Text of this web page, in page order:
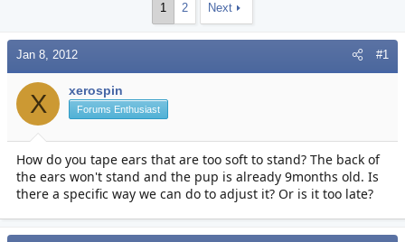
a
d
s
t
r
e
r
t
a
t
e
1 2 Next
Jan 8, 2012 #1
X xerospin
Forums Enthusiast
How do you tape ears that are too soft to stand? The back of
the ears won't stand and the pup is already 9months old. Is
there a specific way we can do to adjust it? Or is it too late?